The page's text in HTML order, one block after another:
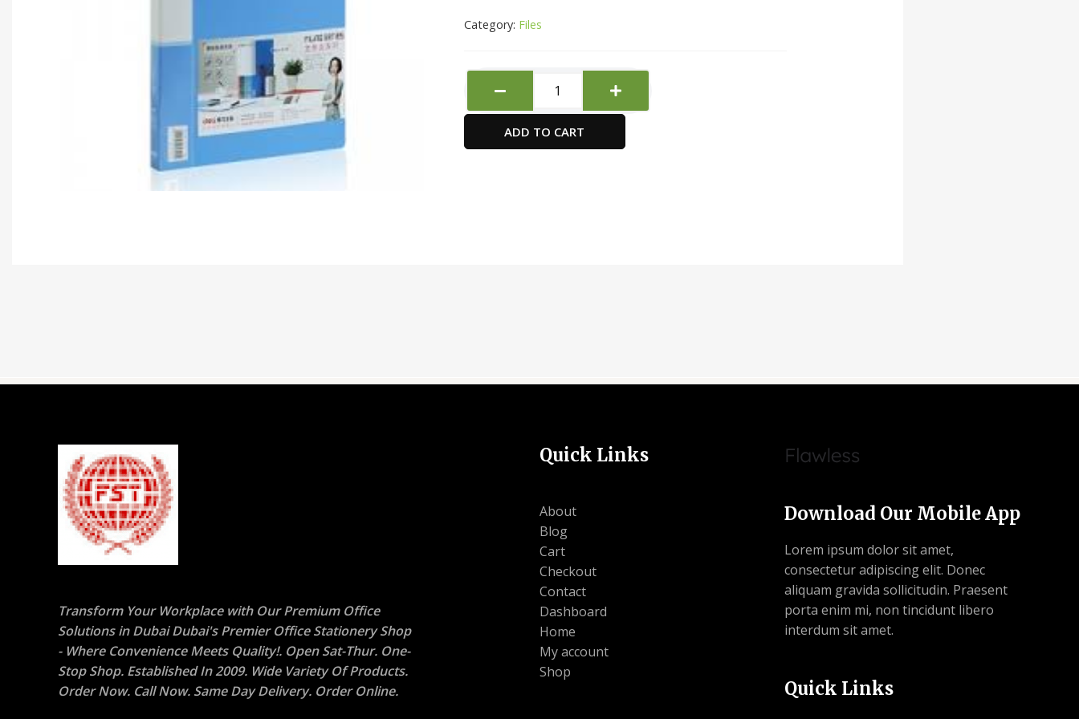
Category: Files
Clamp
Folder
quantity
ADD TO CART
Transform Your Workplace with Our Premium Office
Solutions in Dubai Dubai's Premier Office Stationery Shop
- Where Convenience Meets Quality!. Open Sat-Thur. One-
Stop Shop. Established In 2009. Wide Variety Of Products.
Order Now. Call Now. Same Day Delivery. Order Online.
Quick Links
About
Blog
Cart
Checkout
Contact
Dashboard
Home
My account
Shop
Download Our Mobile App
Lorem ipsum dolor sit amet,
consectetur adipiscing elit. Donec
aliquam gravida sollicitudin. Praesent
porta enim mi, non tincidunt libero
interdum sit amet.
Quick Links